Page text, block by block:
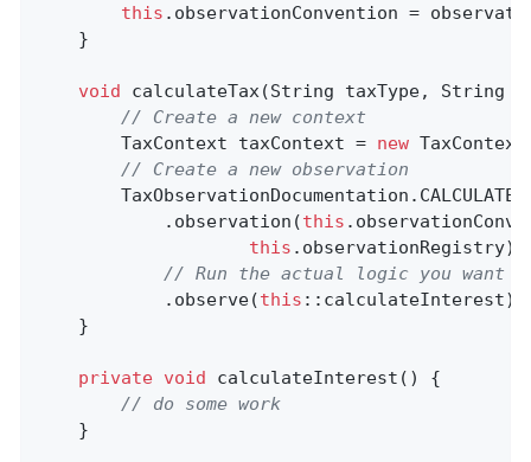
this .observationConvention =
    }
void calculateTax(String taxType, String
// Create a new context
        TaxContext taxContext =
new
// Create a new observation
        TaxObservationDocumentation.CALCULATE
            .observation(
this
this .observationRegistry)
// Run the actual logic you want
            .observe(
this ::calculateInterest);
    }
private void calculateInterest ()
{
// do some work
    }